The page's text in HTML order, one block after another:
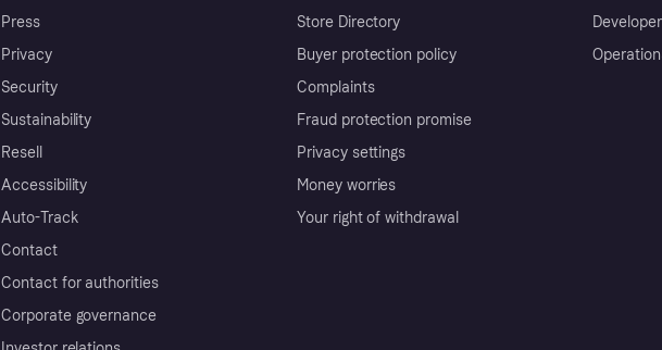
Press
Privacy
Security
Sustainability
Resell
Accessibility
Auto-Track
Contact
Contact for authorities
Corporate governance
Store Directory
Buyer protection policy
Complaints
Fraud protection promise
Privacy settings
Money worries
Your right of withdrawal